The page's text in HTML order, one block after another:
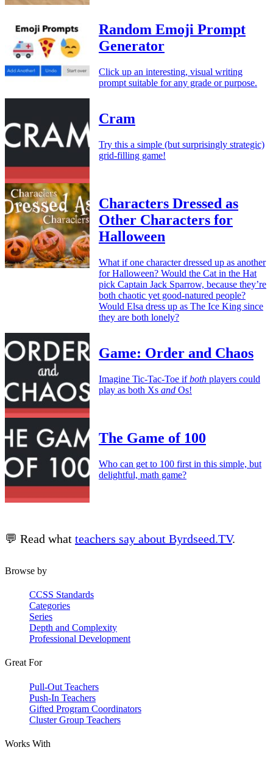
Random Emoji Prompt
Generator
Click up an interesting, visual writing
prompt suitable for any grade or purpose.
Cram
Try this a simple (but surprisingly strategic)
grid-filling game!
Characters Dressed as
Other Characters for
Halloween
What if one character dressed up as another
for Halloween? Would the Cat in the Hat
pick Captain Jack Sparrow, because they’re
both chaotic yet good-natured people?
Would Elsa dress up as The Ice King since
they are both lonely?
Game: Order and Chaos
Imagine Tic-Tac-Toe ifboth players could
play as both Xs and Os!
The Game of 100
Who can get to 100 first in this simple, but
delightful, math game?
💬 Read what teachers say about Byrdseed.TV.
Browse by
CCSS Standards
Categories
Series
Depth and Complexity
Professional Development
Great For
Pull-Out Teachers
Push-In Teachers
Gifted Program Coordinators
Cluster Group Teachers
Works With